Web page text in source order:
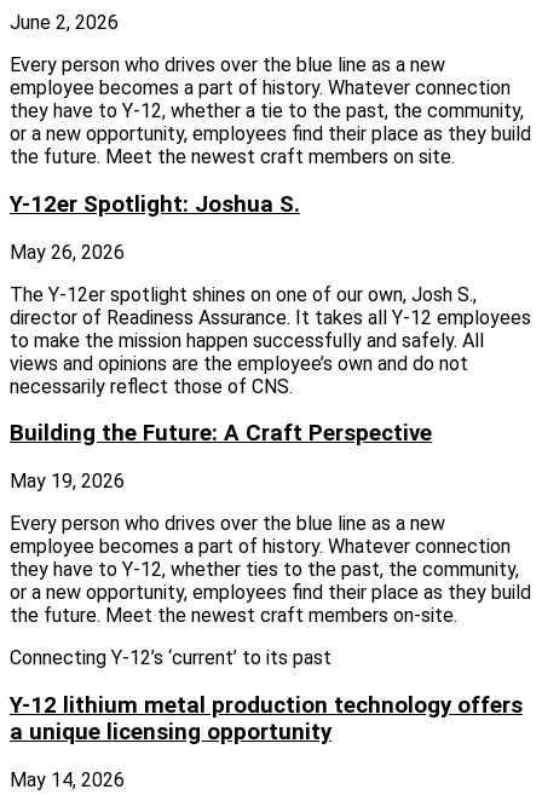
June 2, 2026
Every person who drives over the blue line as a new
employee becomes a part of history. Whatever connection
they have to Y-12, whether a tie to the past, the community,
or a new opportunity, employees find their place as they build
the future. Meet the newest craft members on site.
Y-12er Spotlight: Joshua S.
May 26, 2026
The Y‑12er spotlight shines on one of our own, Josh S.,
director of Readiness Assurance. It takes all Y‑12 employees
to make the mission happen successfully and safely. All
views and opinions are the employee’s own and do not
necessarily reflect those of CNS.
Building the Future: A Craft Perspective
May 19, 2026
Every person who drives over the blue line as a new
employee becomes a part of history. Whatever connection
they have to Y-12, whether ties to the past, the community,
or a new opportunity, employees find their place as they build
the future. Meet the newest craft members on-site.
Connecting Y-12’s ‘current’ to its past
Y-12 lithium metal production technology offers
a unique licensing opportunity
May 14, 2026